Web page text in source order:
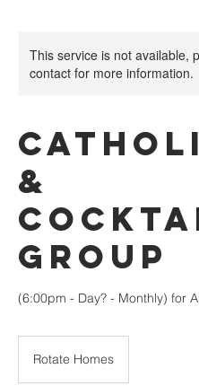
This service is not available,
contact for more information.
&
Group
(6:00pm - Day? - Monthly) for
Rotate Homes